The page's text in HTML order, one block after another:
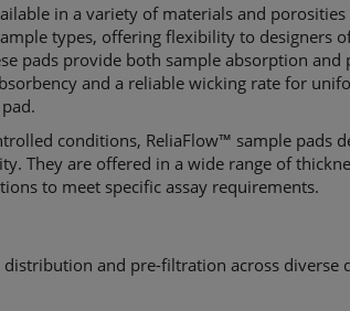
in a variety of materials and porosities
types, offering flexibility to designers
pads provide both sample absorption and
and a reliable wicking rate for
conditions, ReliaFlow™ sample pads
They are offered in a wide range of
to meet specific assay requirements.
and pre-filtration across diverse